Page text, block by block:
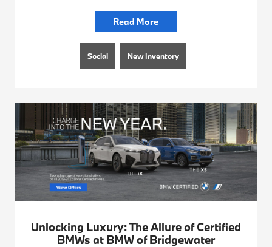
Read More
Social New Inventory
Unlocking Luxury: The Allure of Certified
BMWs at BMW of Bridgewater